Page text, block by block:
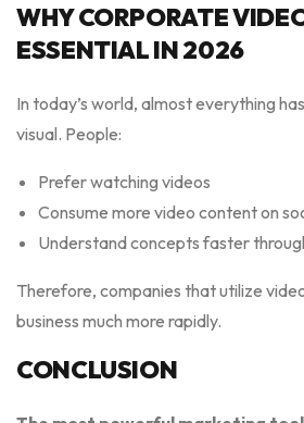
WHY CORPORATE
ESSENTIAL IN 2026
In today’s world, almost everything
visual. People:
Prefer watching videos
Consume more video content on
Understand concepts faster
Therefore, companies that utilize
business much more rapidly.
CONCLUSION